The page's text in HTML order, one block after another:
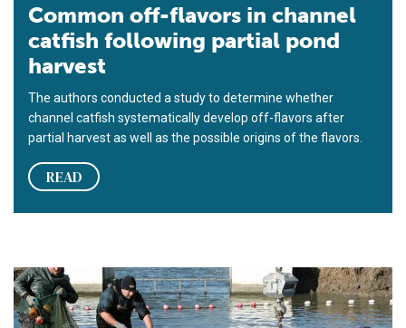
Common off-flavors in channel
catfish following partial pond
harvest
The authors conducted a study to determine whether
channel catfish systematically develop off-flavors after
partial harvest as well as the possible origins of the flavors.
READ
High-density split-pond systems offer high output, low